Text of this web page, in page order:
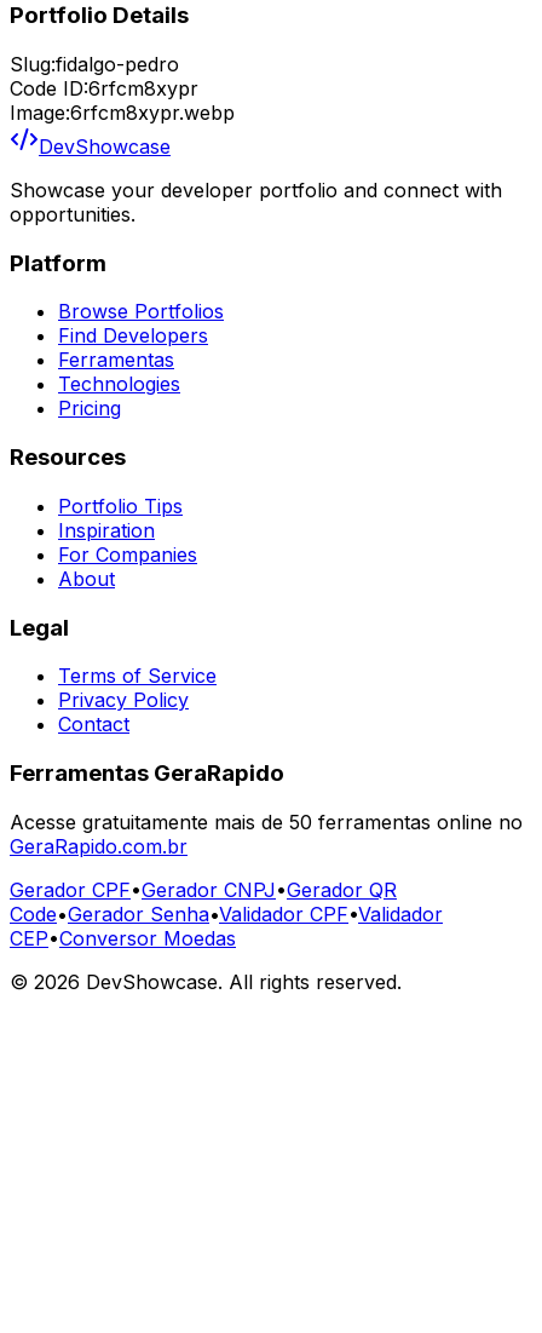
Portfolio Details
Slug:fidalgo-pedro
Code ID:6rfcm8xypr
Image:6rfcm8xypr.webp
DevShowcase
Showcase your developer portfolio and connect with
opportunities.
Platform
Browse Portfolios
Find Developers
Ferramentas
Technologies
Pricing
Resources
Portfolio Tips
Inspiration
For Companies
About
Legal
Terms of Service
Privacy Policy
Contact
Ferramentas GeraRapido
Acesse gratuitamente mais de 50 ferramentas online no
GeraRapido.com.br
Gerador CPF•Gerador CNPJ•Gerador QR
Code•Gerador Senha•Validador CPF•Validador
CEP•Conversor Moedas
© 2026 DevShowcase. All rights reserved.